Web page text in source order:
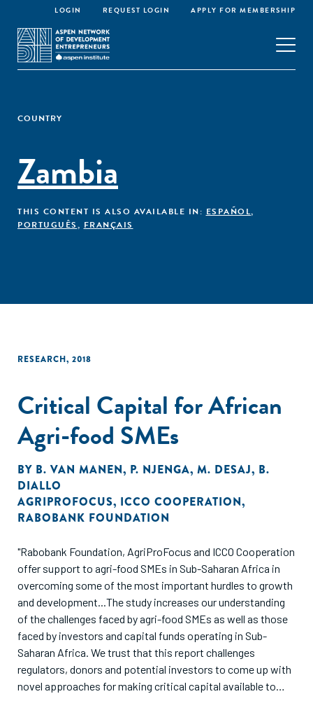
LOGIN REQUEST LOGIN APPLY FOR MEMBERSHIP
COUNTRY
Zambia
THIS CONTENT IS ALSO AVAILABLE IN: ESPAÑOL,
PORTUGUÊS, FRANÇAIS
RESEARCH, 2018
Critical Capital for African
Agri-food SMEs
BY B. VAN MANEN, P. NJENGA, M. DESAJ, B.
DIALLO
AGRIPROFOCUS, ICCO COOPERATION,
RABOBANK FOUNDATION
"Rabobank Foundation, AgriProFocus and ICCO Cooperation
offer support to agri-food SMEs in Sub-Saharan Africa in
overcoming some of the most important hurdles to growth
and development...The study increases our understanding
of the challenges faced by agri-food SMEs as well as those
faced by investors and capital funds operating in Sub-
Saharan Africa. We trust that this report challenges
regulators, donors and potential investors to come up with
novel approaches for making critical capital available to